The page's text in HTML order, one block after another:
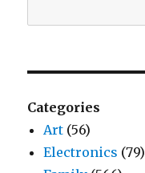
Categories
Art (56)
Electronics (79)